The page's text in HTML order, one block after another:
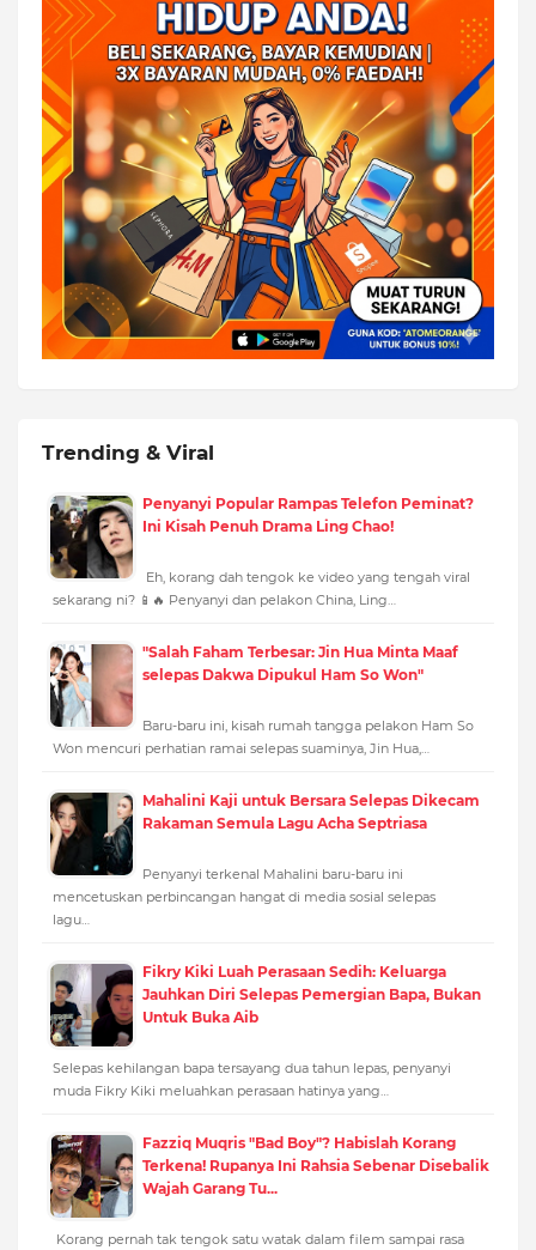
Trending & Viral
Penyanyi Popular Rampas Telefon Peminat?
Ini Kisah Penuh Drama Ling Chao!
Eh, korang dah tengok ke video yang tengah viral
sekarang ni? 📱🔥 Penyanyi dan pelakon China, Ling…
"Salah Faham Terbesar: Jin Hua Minta Maaf
selepas Dakwa Dipukul Ham So Won"
Baru-baru ini, kisah rumah tangga pelakon Ham So
Won mencuri perhatian ramai selepas suaminya, Jin Hua,…
Mahalini Kaji untuk Bersara Selepas Dikecam
Rakaman Semula Lagu Acha Septriasa
Penyanyi terkenal Mahalini baru-baru ini
mencetuskan perbincangan hangat di media sosial selepas
lagu…
Fikry Kiki Luah Perasaan Sedih: Keluarga
Jauhkan Diri Selepas Pemergian Bapa, Bukan
Untuk Buka Aib
Selepas kehilangan bapa tersayang dua tahun lepas, penyanyi
muda Fikry Kiki meluahkan perasaan hatinya yang…
Fazziq Muqris "Bad Boy"? Habislah Korang
Terkena! Rupanya Ini Rahsia Sebenar Disebalik
Wajah Garang Tu...
Korang pernah tak tengok satu watak dalam filem sampai rasa